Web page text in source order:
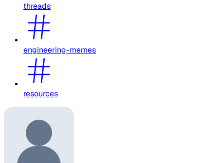
threads
engineering-memes
resources